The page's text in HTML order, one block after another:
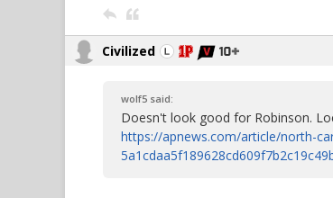
Civilized
wolf5 said:
Doesn't look good for Robinson.
https://apnews.com/article/north-